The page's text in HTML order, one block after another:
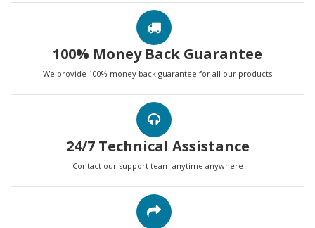
100% Money Back Guarantee
We provide 100% money back guarantee for all our products
24/7 Technical Assistance
Contact our support team anytime anywhere